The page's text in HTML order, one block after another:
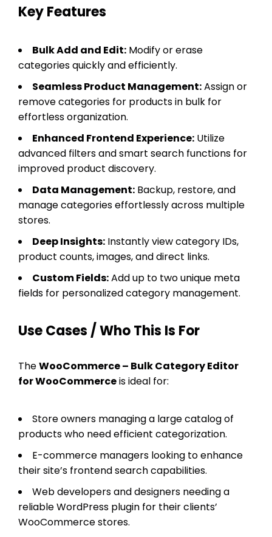
Key Features
Bulk Add and Edit: Modify or erase
categories quickly and efficiently.
Seamless Product Management:Assign or
remove categories for products in bulk for
effortless organization.
Enhanced Frontend Experience: Utilize
advanced filters and smart search functions for
improved product discovery.
Data Management: Backup, restore, and
manage categories effortlessly across multiple
stores.
Deep Insights: Instantly view category IDs,
product counts, images, and direct links.
Custom Fields:Add up to two unique meta
fields for personalized category management.
Use Cases / Who This Is For
TheWooCommerce – Bulk Category Editor
for WooCommerceis ideal for:
Store owners managing a large catalog of
products who need efficient categorization.
E-commerce managers looking to enhance
their site’s frontend search capabilities.
Web developers and designers needing a
reliable WordPress plugin for their clients’
WooCommerce stores.